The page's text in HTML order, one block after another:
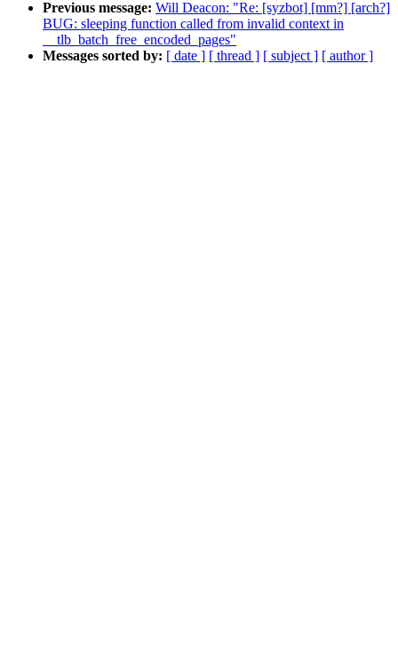
Previous message: Will Deacon: "Re: [syzbot] [mm?] [arch?]
BUG: sleeping function called from invalid context in
__tlb_batch_free_encoded_pages"
Messages sorted by: [ date ] [ thread ] [ subject ] [ author ]